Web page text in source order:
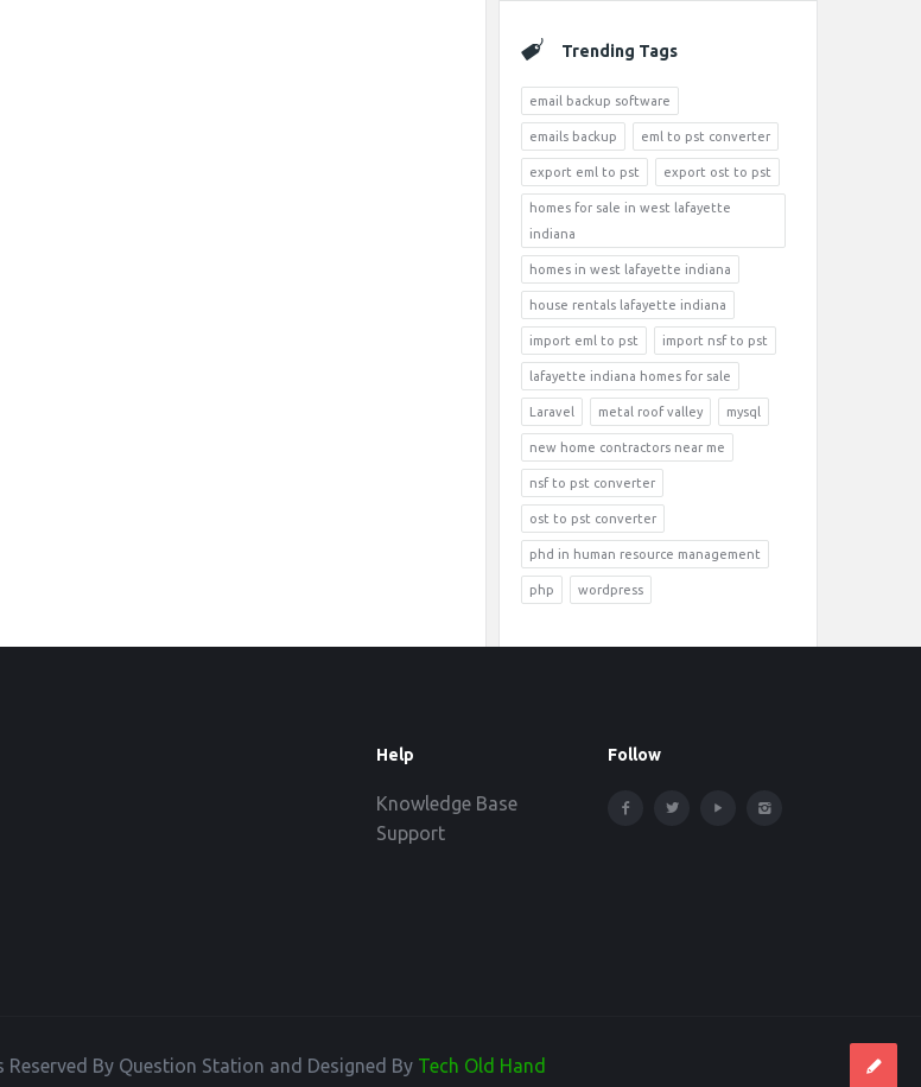
Trending Tags
email backup software
emails backup eml to pst converter
export eml to pst export ost to pst
homes for sale in west lafayette
indiana
homes in west lafayette indiana
house rentals lafayette indiana
import eml to pst import nsf to pst
lafayette indiana homes for sale
Laravel metal roof valley mysql
new home contractors near me
nsf to pst converter
ost to pst converter
phd in human resource management
php wordpress
Help
Knowledge Base
Support
Follow
By Question Station and Designed By Tech Old Hand